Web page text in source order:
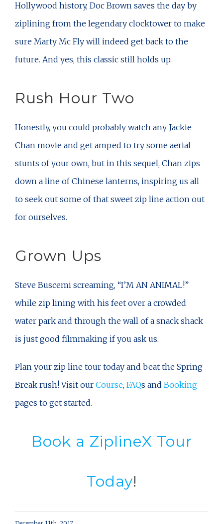
Hollywood history, Doc Brown saves the day by
ziplining from the legendary clocktower to make
sure Marty Mc Fly will indeed get back to the
future. And yes, this classic still holds up.
Rush Hour Two
Honestly, you could probably watch any Jackie
Chan movie and get amped to try some aerial
stunts of your own, but in this sequel, Chan zips
down a line of Chinese lanterns, inspiring us all
to seek out some of that sweet zip line action out
for ourselves.
Grown Ups
Steve Buscemi screaming, “I’M AN ANIMAL!”
while zip lining with his feet over a crowded
water park and through the wall of a snack shack
is just good filmmaking if you ask us.
Plan your zip line tour today and beat the Spring
Break rush! Visit our Course, FAQs and Booking
pages to get started.
Book a ZiplineX Tour
Today!